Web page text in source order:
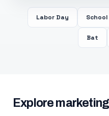
Labor Day School
Bat
Explore